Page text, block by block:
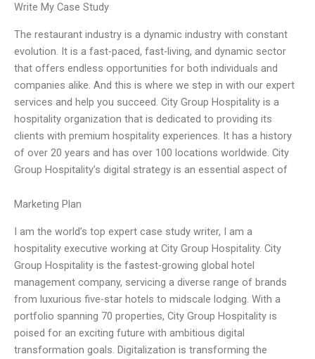
Write My Case Study
The restaurant industry is a dynamic industry with constant
evolution. It is a fast-paced, fast-living, and dynamic sector
that offers endless opportunities for both individuals and
companies alike. And this is where we step in with our expert
services and help you succeed. City Group Hospitality is a
hospitality organization that is dedicated to providing its
clients with premium hospitality experiences. It has a history
of over 20 years and has over 100 locations worldwide. City
Group Hospitality’s digital strategy is an essential aspect of
Marketing Plan
I am the world’s top expert case study writer, I am a
hospitality executive working at City Group Hospitality. City
Group Hospitality is the fastest-growing global hotel
management company, servicing a diverse range of brands
from luxurious five-star hotels to midscale lodging. With a
portfolio spanning 70 properties, City Group Hospitality is
poised for an exciting future with ambitious digital
transformation goals. Digitalization is transforming the